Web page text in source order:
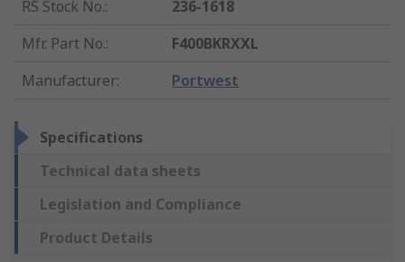
RS Stock No.:
236-1618
Mfr. Part No.:
F400BKRXXL
Manufacturer: Portwest
Specifications
Technical data sheets
Legislation and Compliance
Product Details